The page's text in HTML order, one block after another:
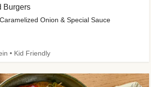
Burgers
Onion & Special Sauce
• Kid Friendly